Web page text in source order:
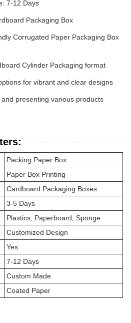
7-12 Days
Packaging Box
Corrugated Paper Packaging Box
Cylinder Packaging format
for vibrant and clear designs
presenting various products
Packing Paper Box
Paper Box Printing
Cardboard Packaging Boxes
3-5 Days
Plastics, Paperboard, Sponge
Customized Design
Yes
7-12 Days
Custom Made
Coated Paper